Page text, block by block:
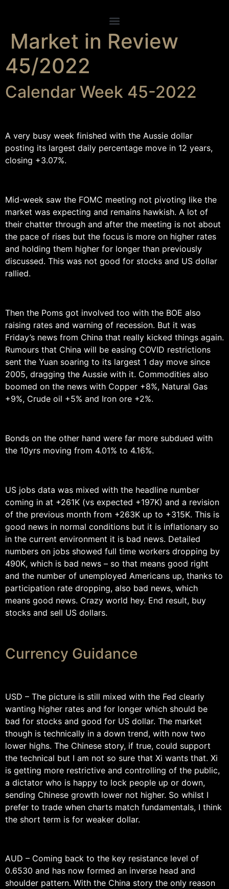
Market in Review
45/2022
Calendar Week 45-2022
A very busy week finished with the Aussie dollar
posting its largest daily percentage move in 12 years,
closing +3.07%.
Mid-week saw the FOMC meeting not pivoting like the
market was expecting and remains hawkish. A lot of
their chatter through and after the meeting is not about
the pace of rises but the focus is more on higher rates
and holding them higher for longer than previously
discussed. This was not good for stocks and US dollar
rallied.
Then the Poms got involved too with the BOE also
raising rates and warning of recession. But it was
Friday’s news from China that really kicked things again.
Rumours that China will be easing COVID restrictions
sent the Yuan soaring to its largest 1 day move since
2005, dragging the Aussie with it. Commodities also
boomed on the news with Copper +8%, Natural Gas
+9%, Crude oil +5% and Iron ore +2%.
Bonds on the other hand were far more subdued with
the 10yrs moving from 4.01% to 4.16%.
US jobs data was mixed with the headline number
coming in at +261K (vs expected +197K) and a revision
of the previous month from +263K up to +315K. This is
good news in normal conditions but it is inflationary so
in the current environment it is bad news. Detailed
numbers on jobs showed full time workers dropping by
490K, which is bad news – so that means good right
and the number of unemployed Americans up, thanks to
participation rate dropping, also bad news, which
means good news. Crazy world hey. End result, buy
stocks and sell US dollars.
Currency Guidance
USD – The picture is still mixed with the Fed clearly
wanting higher rates and for longer which should be
bad for stocks and good for US dollar. The market
though is technically in a down trend, with now two
lower highs. The Chinese story, if true, could support
the technical but I am not so sure that Xi wants that. Xi
is getting more restrictive and controlling of the public,
a dictator who is happy to lock people up or down,
sending Chinese growth lower not higher. So whilst I
prefer to trade when charts match fundamentals, I think
the short term is for weaker dollar.
AUD – Coming back to the key resistance level of
0.6530 and has now formed an inverse head and
shoulder pattern. With the China story the only reason